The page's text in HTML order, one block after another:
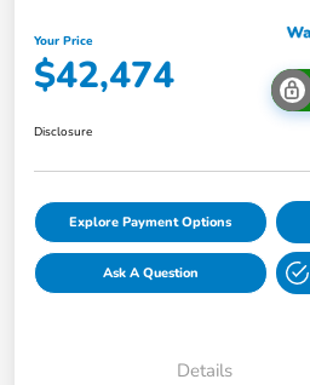
Your Price
$42,474
Disclosure
Explore Payment Options
Ask A Question
Details